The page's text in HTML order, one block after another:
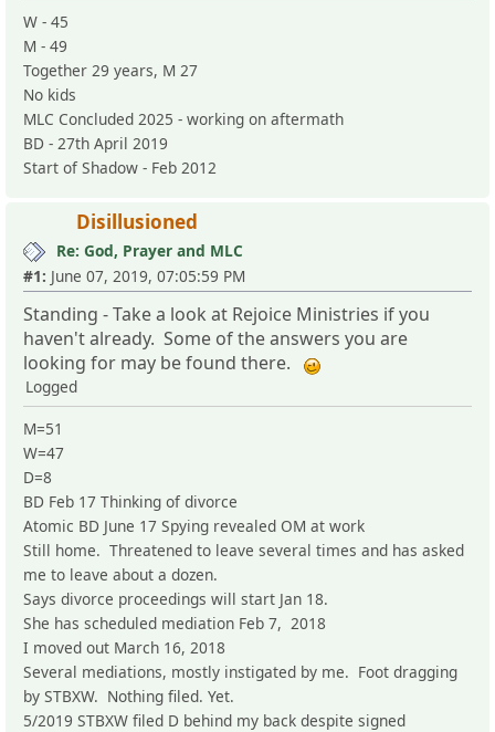
W - 45
M - 49
Together 29 years, M 27
No kids
MLC Concluded 2025 - working on aftermath
BD - 27th April 2019
Start of Shadow - Feb 2012
Disillusioned
Re: God, Prayer and MLC
#1: June 07, 2019, 07:05:59 PM
Standing - Take a look at Rejoice Ministries if you
haven't already. Some of the answers you are
looking for may be found there.
Logged
M=51
W=47
D=8
BD Feb 17 Thinking of divorce
Atomic BD June 17 Spying revealed OM at work
Still home. Threatened to leave several times and has asked
me to leave about a dozen.
Says divorce proceedings will start Jan 18.
She has scheduled mediation Feb 7, 2018
I moved out March 16, 2018
Several mediations, mostly instigated by me. Foot dragging
by STBXW. Nothing filed. Yet.
5/2019 STBXW filed D behind my back despite signed